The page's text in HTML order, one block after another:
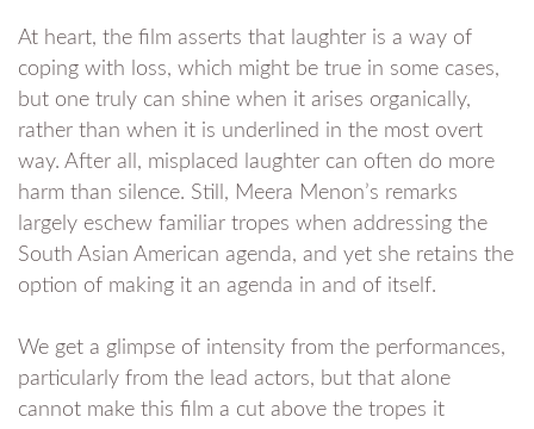
At heart, the film asserts that laughter is a way of
coping with loss, which might be true in some cases,
but one truly can shine when it arises organically,
rather than when it is underlined in the most overt
way. After all, misplaced laughter can often do more
harm than silence. Still, Meera Menon’s remarks
largely eschew familiar tropes when addressing the
South Asian American agenda, and yet she retains the
option of making it an agenda in and of itself.
We get a glimpse of intensity from the performances,
particularly from the lead actors, but that alone
cannot make this film a cut above the tropes it